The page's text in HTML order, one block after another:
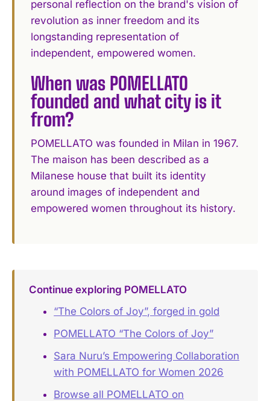
personal reflection on the brand's vision of
revolution as inner freedom and its
longstanding representation of
independent, empowered women.
When was POMELLATO
founded and what city is it
from?
POMELLATO was founded in Milan in 1967.
The maison has been described as a
Milanese house that built its identity
around images of independent and
empowered women throughout its history.
Continue exploring POMELLATO
“The Colors of Joy”, forged in gold
POMELLATO “The Colors of Joy”
Sara Nuru’s Empowering Collaboration
with POMELLATO for Women 2026
Browse all POMELLATO on